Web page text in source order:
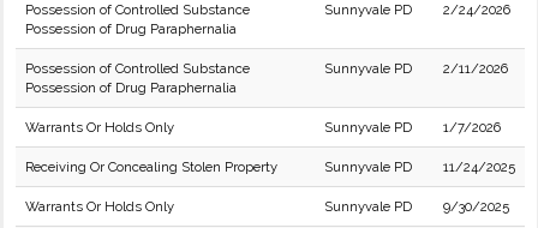
Possession of Controlled Substance
Possession of Drug Paraphernalia
Sunnyvale PD 2/24/2026
Possession of Controlled Substance
Possession of Drug Paraphernalia
Sunnyvale PD 2/11/2026
Warrants Or Holds Only Sunnyvale PD 1/7/2026
Receiving Or Concealing Stolen Property Sunnyvale PD 11/24/2025
Warrants Or Holds Only Sunnyvale PD 9/30/2025